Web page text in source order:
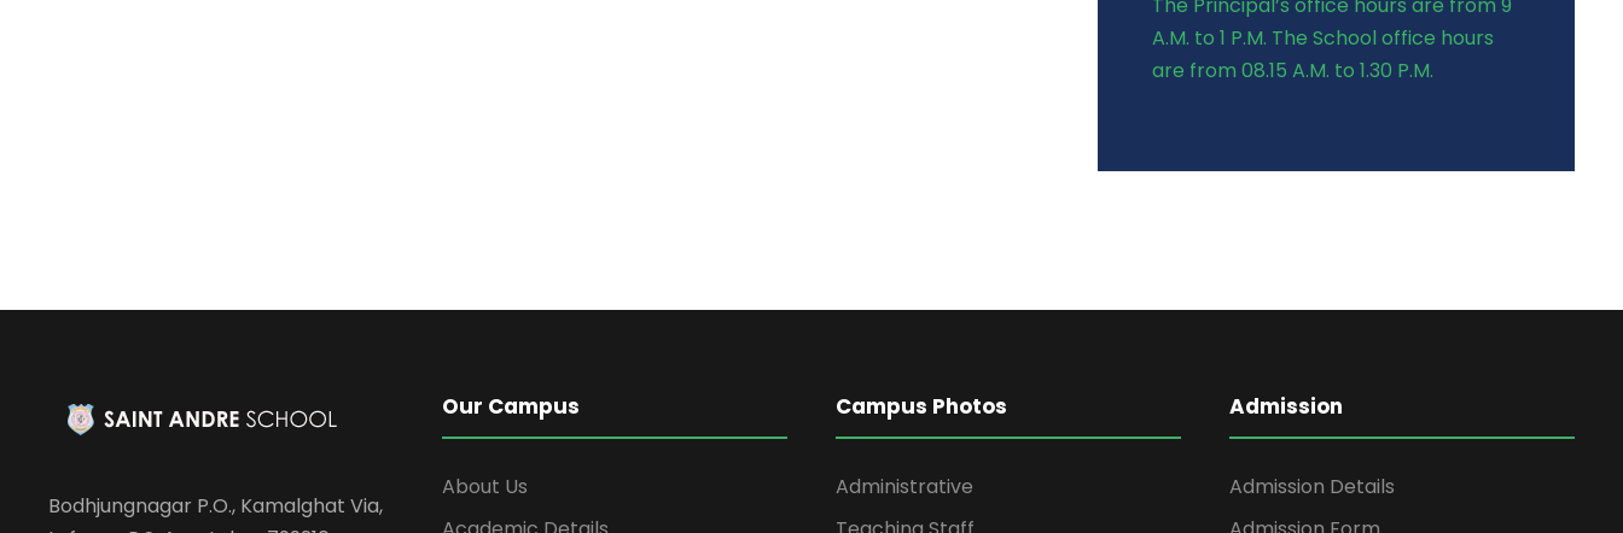
The Principal’s office hours are from 9
A.M. to 1 P.M. The School office hours
are from 08.15 A.M. to 1.30 P.M.
Bodhjungnagar P.O., Kamalghat Via,
Our Campus
About Us
Campus Photos
Administrative
Admission
Admission Details